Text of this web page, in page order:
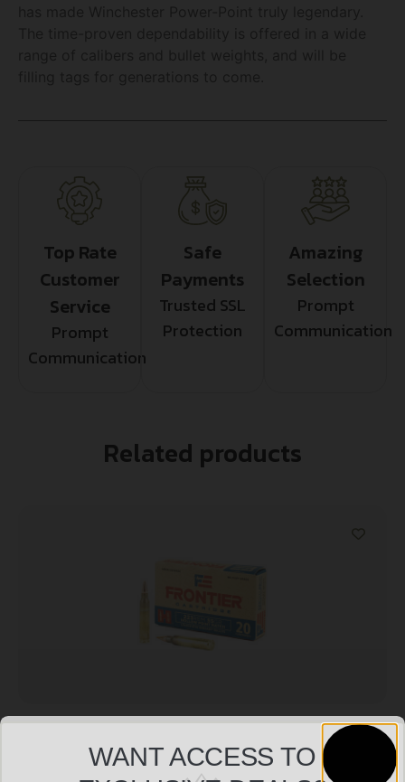
Top Rate
Customer
Service
Prompt
Communication
Safe
Payments
Trusted SSL
Protection
Amazing
Selection
Prompt
Communication
Related products
FRONTIER 223REM 55GR HP MATCH 20/500
$11.99
WANT ACCESS TO